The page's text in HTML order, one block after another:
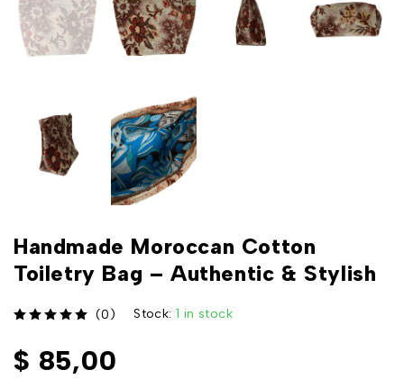
Handmade Moroccan Cotton
Toiletry Bag – Authentic & Stylish
(0) Stock: 1 in stock
$ 85,00